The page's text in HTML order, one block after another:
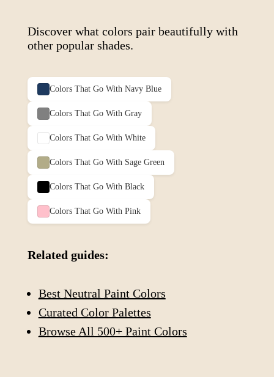
Discover what colors pair beautifully with
other popular shades.
Colors That Go With Navy Blue
Colors That Go With Gray
Colors That Go With White
Colors That Go With Sage Green
Colors That Go With Black
Colors That Go With Pink
Related guides:
Best Neutral Paint Colors
Curated Color Palettes
Browse All 500+ Paint Colors